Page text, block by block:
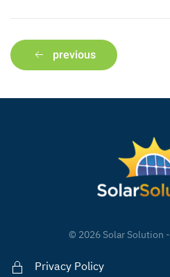
previous
© 2026 Solar Solution -
Privacy Policy